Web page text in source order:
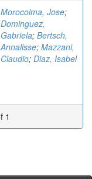
Morocoima, Jose;
Dominguez,
Gabriela; Bertsch,
Annalisse; Mazzani,
Claudio; Diaz, Isabel
1